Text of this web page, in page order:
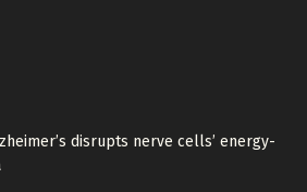
disrupts nerve cells’ energy-